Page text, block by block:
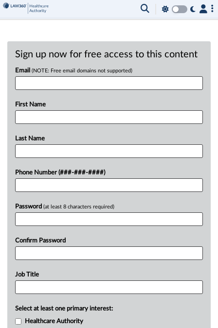
Sign up now for free access to this content
Email (NOTE: Free email domains not supported)
First Name
Last Name
Phone Number (###-###-####)
Password (at least 8 characters required)
Confirm Password
Job Title
Select at least one primary interest:
Healthcare Authority